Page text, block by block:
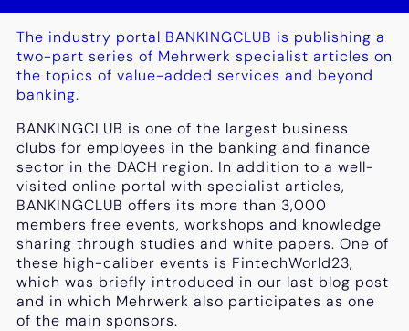
The industry portal BANKINGCLUB is publishing a
two-part series of Mehrwerk specialist articles on
the topics of value-added services and beyond
banking.
BANKINGCLUB is one of the largest business
clubs for employees in the banking and finance
sector in the DACH region. In addition to a well-
visited online portal with specialist articles,
BANKINGCLUB offers its more than 3,000
members free events, workshops and knowledge
sharing through studies and white papers. One of
these high-caliber events is FintechWorld23,
which was briefly introduced in our last blog post
and in which Mehrwerk also participates as one
of the main sponsors.